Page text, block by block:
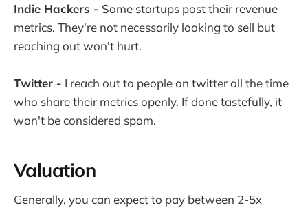
Indie Hackers - Some startups post their revenue
metrics. They're not necessarily looking to sell but
reaching out won't hurt.
Twitter - I reach out to people on twitter all the time
who share their metrics openly. If done tastefully, it
won't be considered spam.
Valuation
Generally, you can expect to pay between 2-5x